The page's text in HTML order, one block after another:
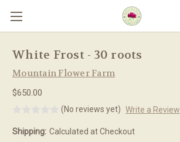
Skip to main content
White Frost - 30 roots
Mountain Flower Farm
$650.00
(No reviews yet) Write a Review
Shipping: Calculated at Checkout